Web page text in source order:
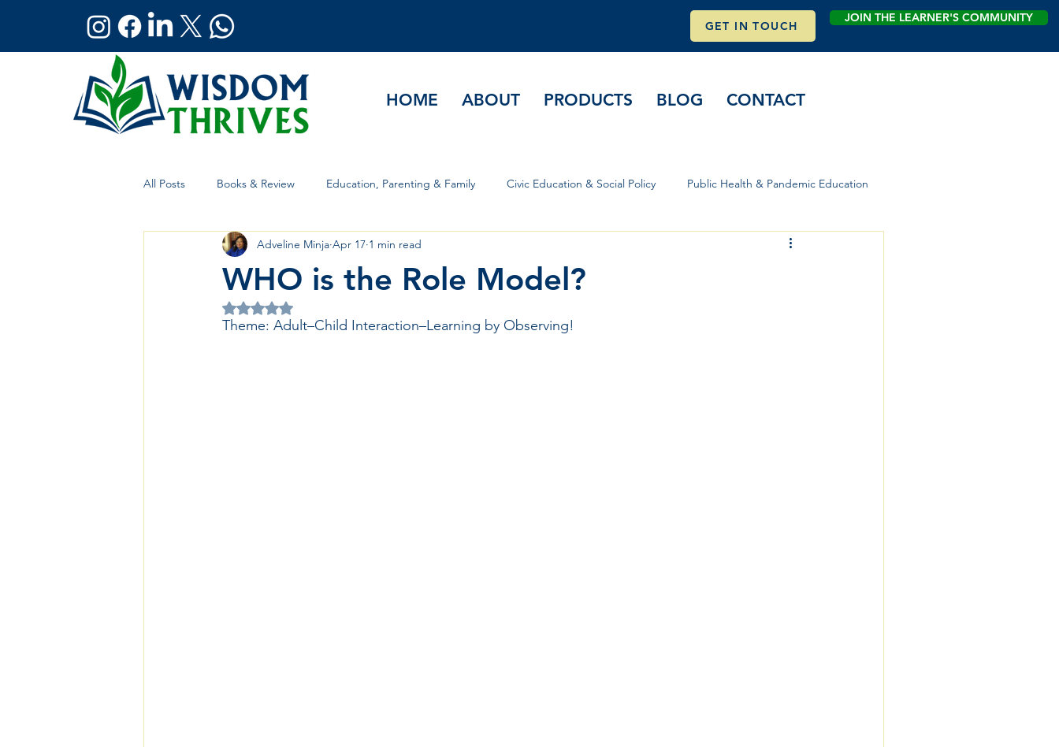
HOME ABOUT PRODUCTS BLOG CONTACT
GET IN TOUCH
JOIN THE LEARNER'S COMMUNITY
All Posts Books & Review Education, Parenting & Family Civic Education & Social Policy Public Health & Pandemic Education
Holistic Wellness Global Affairs & Governance
WHO is the Role Model?
Adveline Minja Apr 17 1 min read
Rated NaN out of 5 stars.
Theme: Adult–Child Interaction–Learning by Observing!